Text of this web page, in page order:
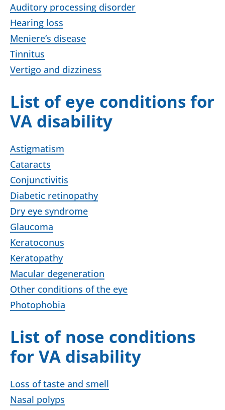
Auditory processing disorder
Hearing loss
Meniere’s disease
Tinnitus
Vertigo and dizziness
List of eye conditions for
VA disability
Astigmatism
Cataracts
Conjunctivitis
Diabetic retinopathy
Dry eye syndrome
Glaucoma
Keratoconus
Keratopathy
Macular degeneration
Other conditions of the eye
Photophobia
List of nose conditions
for VA disability
Loss of taste and smell
Nasal polyps